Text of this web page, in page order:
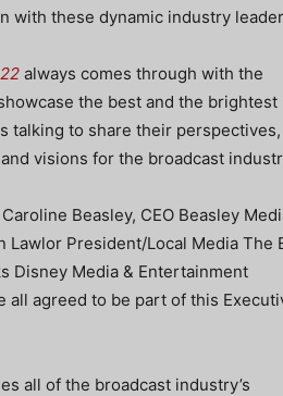
with these dynamic industry
always comes through with the
the best and the brightest
talking to share their perspectives,
visions for the broadcast
Beasley, CEO Beasley
Lawlor President/Local Media The
Disney Media & Entertainment
all agreed to be part of this
all of the broadcast industry’s